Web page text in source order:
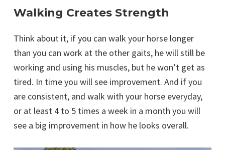
Walking Creates Strength
Think about it, if you can walk your horse longer
than you can work at the other gaits, he will still be
working and using his muscles, but he won’t get as
tired. In time you will see improvement. And if you
are consistent, and walk with your horse everyday,
or at least 4 to 5 times a week in a month you will
see a big improvement in how he looks overall.